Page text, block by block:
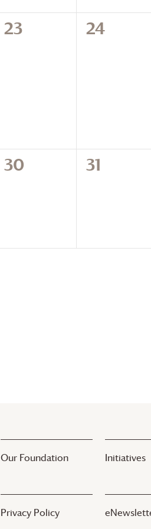
0
23
0
24
0
30
0
31
Our Foundation Initiatives
Privacy Policy